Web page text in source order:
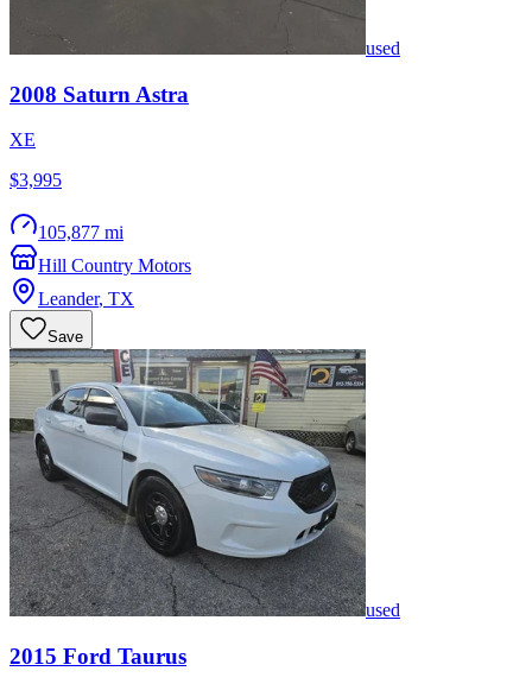
used
2008 Saturn Astra
XE
$3,995
105,877 mi
Hill Country Motors
Leander, TX
Save
used
2015 Ford Taurus